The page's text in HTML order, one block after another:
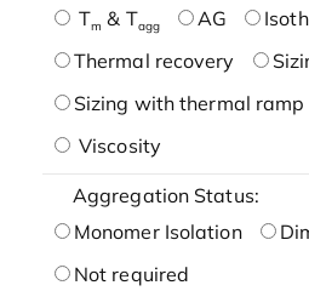
Tm & Tagg AG
Thermal recovery
Sizing with thermal ramp
Viscosity
Aggregation Status:
Monomer Isolation
Not required